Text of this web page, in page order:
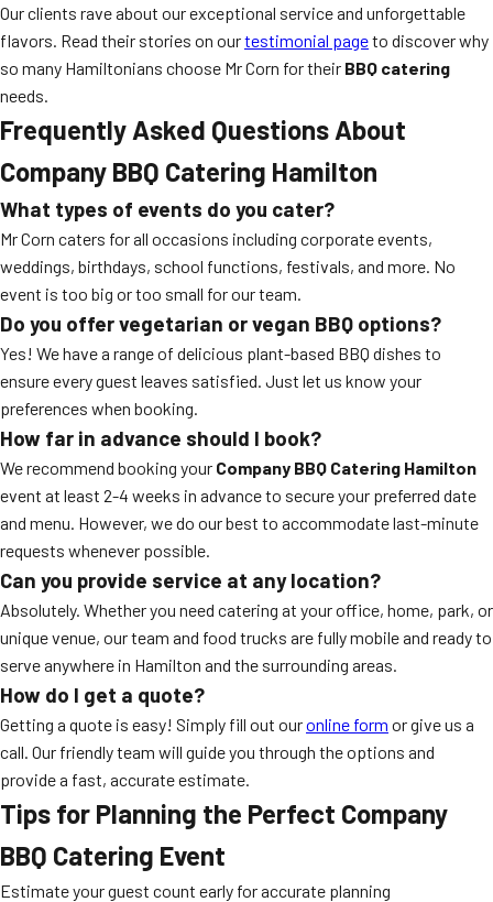
Our clients rave about our exceptional service and unforgettable
flavors. Read their stories on ourtestimonial pageto discover why
so many Hamiltonians choose Mr Corn for their BBQ catering
needs.
Frequently Asked Questions About
Company BBQ Catering Hamilton
What types of events do you cater?
Mr Corn caters for all occasions including corporate events,
weddings, birthdays, school functions, festivals, and more. No
event is too big or too small for our team.
Do you offer vegetarian or vegan BBQ options?
Yes! We have a range of delicious plant-based BBQ dishes to
ensure every guest leaves satisfied. Just let us know your
preferences when booking.
How far in advance should I book?
We recommend booking your Company BBQ Catering Hamilton
event at least 2-4 weeks in advance to secure your preferred date
and menu. However, we do our best to accommodate last-minute
requests whenever possible.
Can you provide service at any location?
Absolutely. Whether you need catering at your office, home, park, or
unique venue, our team and food trucks are fully mobile and ready to
serve anywhere in Hamilton and the surrounding areas.
How do I get a quote?
Getting a quote is easy! Simply fill out ouronline form or give us a
call. Our friendly team will guide you through the options and
provide a fast, accurate estimate.
Tips for Planning the Perfect Company
BBQ Catering Event
Estimate your guest count early for accurate planning